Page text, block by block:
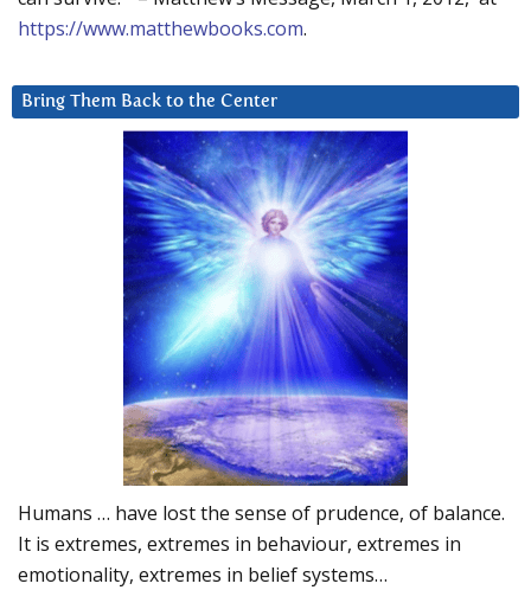
https://www.matthewbooks.com.
Bring Them Back to the Center
Humans … have lost the sense of prudence, of balance.
It is extremes, extremes in behaviour, extremes in
emotionality, extremes in belief systems…